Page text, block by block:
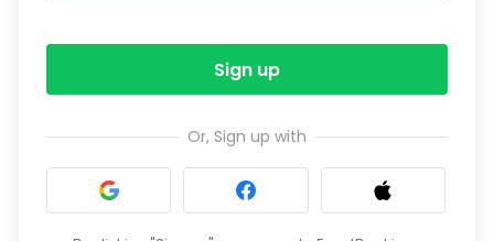
Sign up
Or, Sign up with